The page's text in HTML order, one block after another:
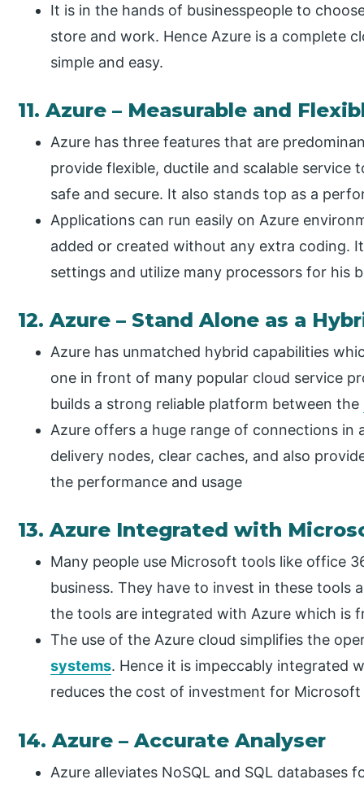
It is in the hands of businesspeople to
store and work. Hence Azure is a complete
simple and easy.
11. Azure – Measurable and
Azure has three features that are
provide flexible, ductile and scalable service
safe and secure. It also stands top as a
Applications can run easily on Azure
added or created without any extra coding.
settings and utilize many processors for his
12. Azure – Stand Alone as a
Azure has unmatched hybrid capabilities
one in front of many popular cloud service
builds a strong reliable platform between the
Azure offers a huge range of connections
delivery nodes, clear caches, and also
the performance and usage
13. Azure Integrated with
Many people use Microsoft tools like office
business. They have to invest in these tools
the tools are integrated with Azure which is
The use of the Azure cloud simplifies the
systems. Hence it is impeccably integrated
reduces the cost of investment for
14. Azure – Accurate Analyser
Azure alleviates NoSQL and SQL databases